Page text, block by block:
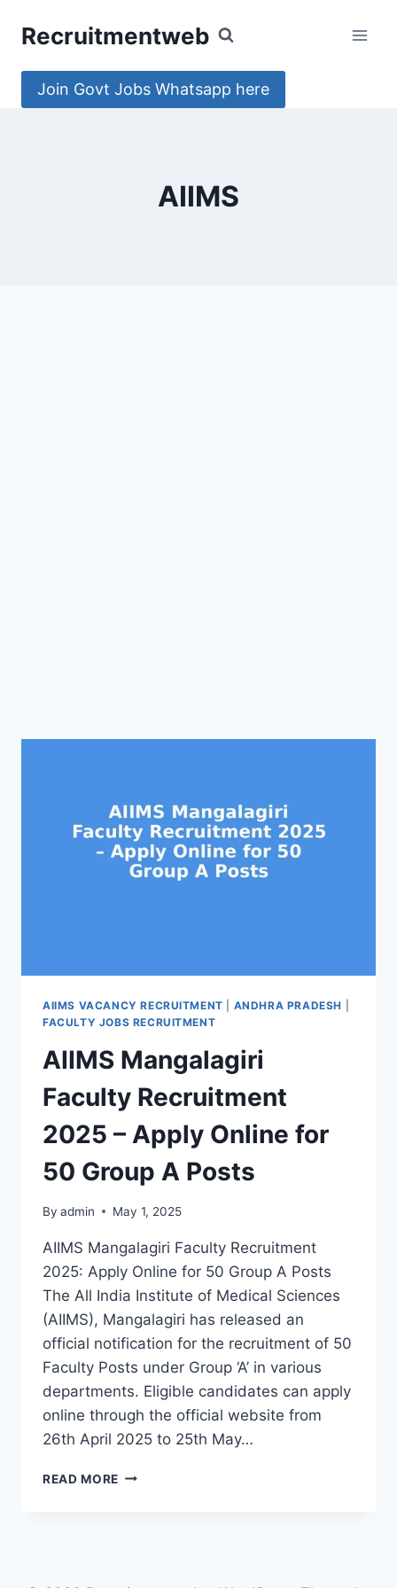
Recruitmentweb
Join Govt Jobs Whatsapp here
AIIMS
AIIMS VACANCY RECRUITMENT ANDHRA PRADESH
FACULTY JOBS RECRUITMENT
AIIMS Mangalagiri
Faculty Recruitment
2025 – Apply Online for
50 Group A Posts
By admin May 1, 2025
AIIMS Mangalagiri Faculty Recruitment
2025: Apply Online for 50 Group A Posts
The All India Institute of Medical Sciences
(AIIMS), Mangalagiri has released an
official notification for the recruitment of 50
Faculty Posts under Group ‘A’ in various
departments. Eligible candidates can apply
online through the official website from
26th April 2025 to 25th May…
READ MORE AIIMS